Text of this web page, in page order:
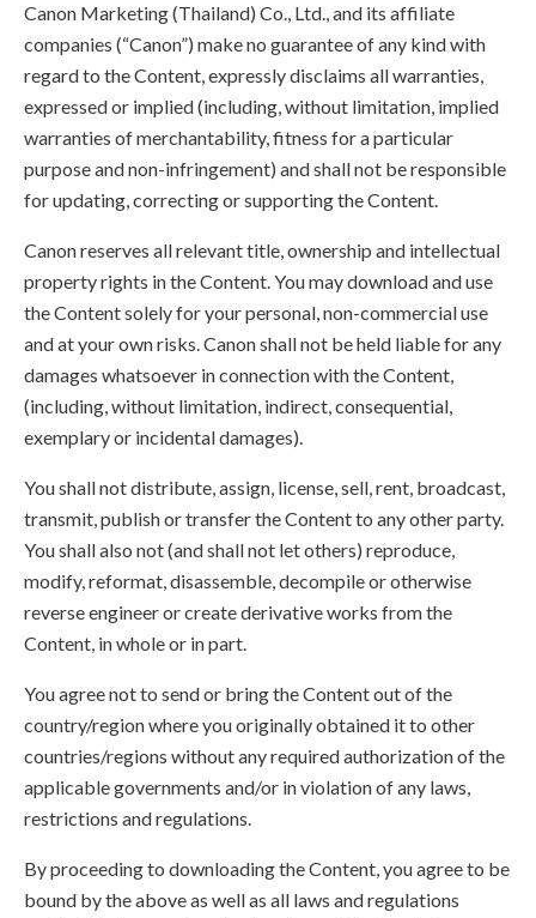
Canon Marketing (Thailand) Co., Ltd., and its affiliate
companies (“Canon”) make no guarantee of any kind with
regard to the Content, expressly disclaims all warranties,
expressed or implied (including, without limitation, implied
warranties of merchantability, fitness for a particular
purpose and non-infringement) and shall not be responsible
for updating, correcting or supporting the Content.
Canon reserves all relevant title, ownership and intellectual
property rights in the Content. You may download and use
the Content solely for your personal, non-commercial use
and at your own risks. Canon shall not be held liable for any
damages whatsoever in connection with the Content,
(including, without limitation, indirect, consequential,
exemplary or incidental damages).
You shall not distribute, assign, license, sell, rent, broadcast,
transmit, publish or transfer the Content to any other party.
You shall also not (and shall not let others) reproduce,
modify, reformat, disassemble, decompile or otherwise
reverse engineer or create derivative works from the
Content, in whole or in part.
You agree not to send or bring the Content out of the
country/region where you originally obtained it to other
countries/regions without any required authorization of the
applicable governments and/or in violation of any laws,
restrictions and regulations.
By proceeding to downloading the Content, you agree to be
bound by the above as well as all laws and regulations